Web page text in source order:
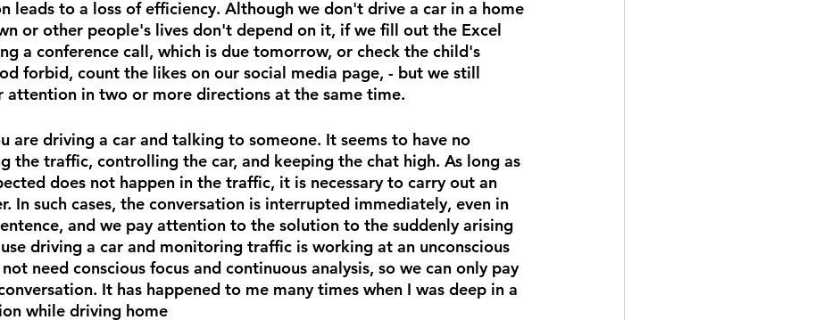
leads to a loss of efficiency. Although we don't drive a car in a home
or other people's lives don't depend on it, if we fill out the Excel
a conference call, which is due tomorrow, or check the child's
forbid, count the likes on our social media page, - but we still
attention in two or more directions at the same time.
are driving a car and talking to someone. It seems to have no
the traffic, controlling the car, and keeping the chat high. As long as
does not happen in the traffic, it is necessary to carry out an
In such cases, the conversation is interrupted immediately, even in
and we pay attention to the solution to the suddenly arising
driving a car and monitoring traffic is working at an unconscious
need conscious focus and continuous analysis, so we can only pay
It has happened to me many times when I was deep in a
while driving home